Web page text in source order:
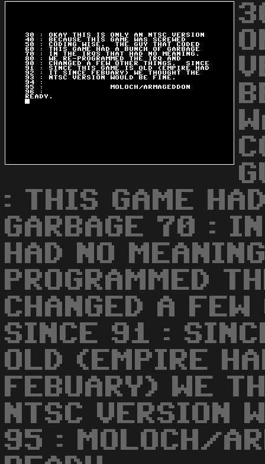
: THIS GAME
GARBAGE 70 :
HAD NO
PROGRAMMED
CHANGED A
SINCE 91 :
OLD (EMPIRE
FEBUARY) WE
NTSC VERSION
95 : MOLOCH/